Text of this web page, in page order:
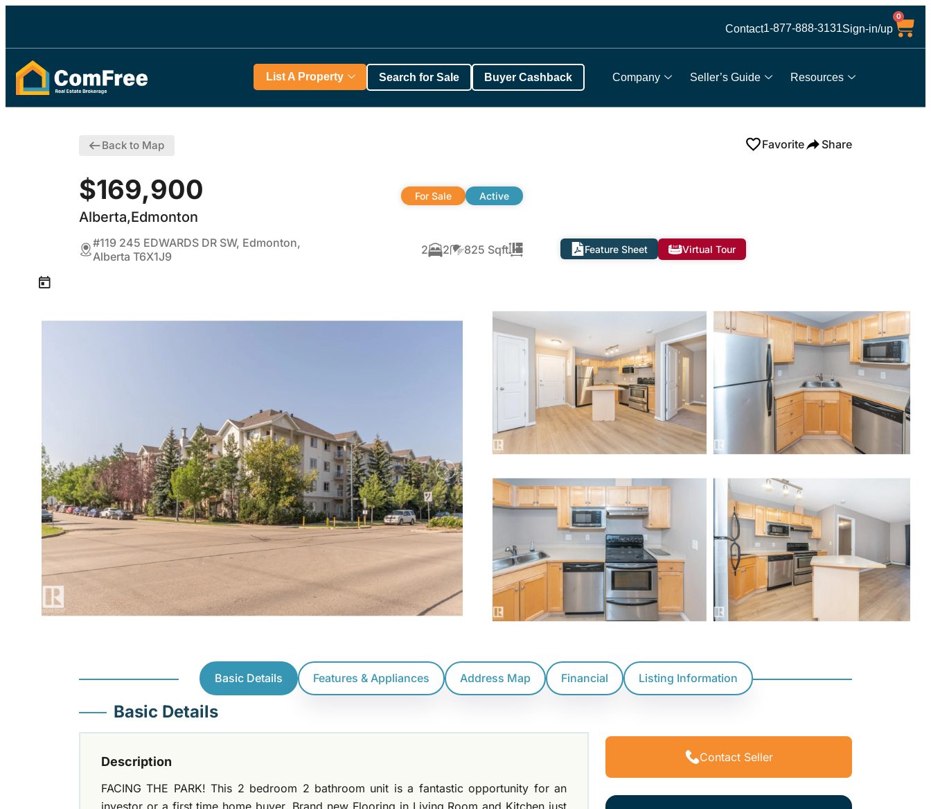
Contact1-877-888-3131Sign-in/up
0
Company Seller’s Guide Resources
List A Property Search for Sale Buyer Cashback
Back to Map Favorite Share
$169,900
Alberta,Edmonton
For Sale Active
#119 245 EDWARDS DR SW, Edmonton,
Alberta T6X1J9
2 2 825 Sqft Feature Sheet Virtual Tour
Basic Details Features & Appliances Address Map Financial Listing Information
Basic Details
Description
FACING THE PARK! This 2 bedroom 2 bathroom unit is a fantastic opportunity for an
investor or a first time home buyer. Brand new Flooring in Living Room and Kitchen just
Contact Seller